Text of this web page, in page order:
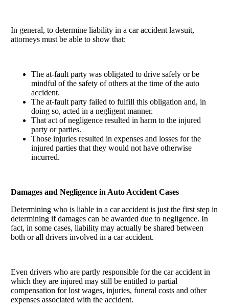
In general, to determine liability in a car accident lawsuit,
attorneys must be able to show that:
The at-fault party was obligated to drive safely or be
mindful of the safety of others at the time of the auto
accident.
The at-fault party failed to fulfill this obligation and, in
doing so, acted in a negligent manner.
That act of negligence resulted in harm to the injured
party or parties.
Those injuries resulted in expenses and losses for the
injured parties that they would not have otherwise
incurred.
Damages and Negligence in Auto Accident Cases
Determining who is liable in a car accident is just the first step in
determining if damages can be awarded due to negligence. In
fact, in some cases, liability may actually be shared between
both or all drivers involved in a car accident.
Even drivers who are partly responsible for the car accident in
which they are injured may still be entitled to partial
compensation for lost wages, injuries, funeral costs and other
expenses associated with the accident.